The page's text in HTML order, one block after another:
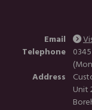
Email
Telephone
Address
Unit